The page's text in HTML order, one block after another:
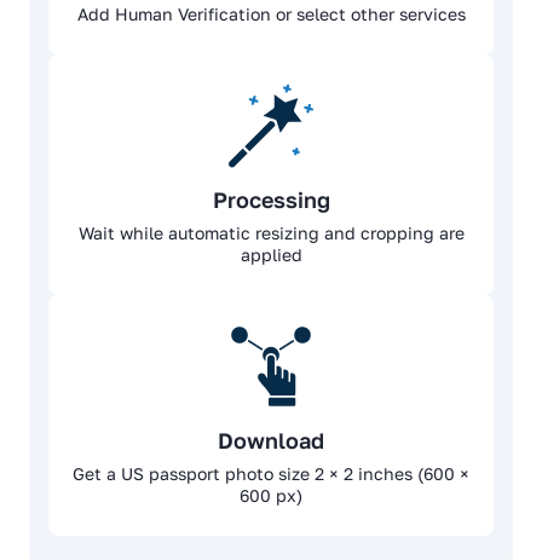
Add Human Verification or select other services
Processing
Wait while automatic resizing and cropping are
applied
Download
Get a US passport photo size 2 × 2 inches (600 ×
600 px)